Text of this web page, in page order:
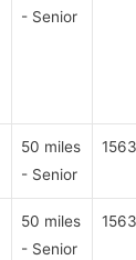
- Senior
50 miles
- Senior
1563
50 miles
- Senior
1563